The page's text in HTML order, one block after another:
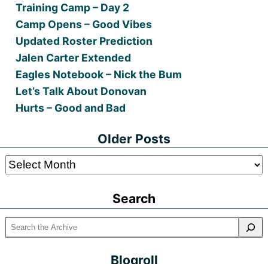
Training Camp – Day 2
Camp Opens – Good Vibes
Updated Roster Prediction
Jalen Carter Extended
Eagles Notebook – Nick the Bum
Let’s Talk About Donovan
Hurts – Good and Bad
Older Posts
Older
Search
Blogroll